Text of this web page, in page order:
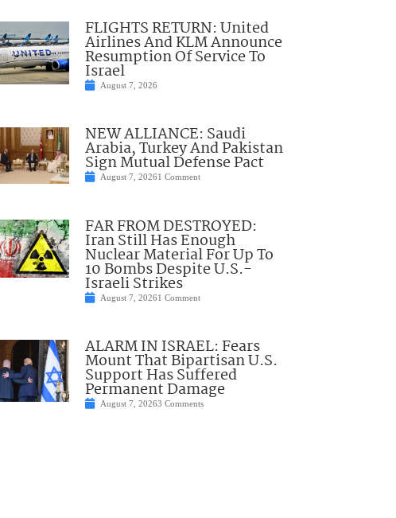
FLIGHTS RETURN: United
Airlines And KLM Announce
Resumption Of Service To
Israel
August 7, 2026
NEW ALLIANCE: Saudi
Arabia, Turkey And Pakistan
Sign Mutual Defense Pact
August 7, 20261 Comment
FAR FROM DESTROYED:
Iran Still Has Enough
Nuclear Material For Up To
10 Bombs Despite U.S.-
Israeli Strikes
August 7, 20261 Comment
ALARM IN ISRAEL: Fears
Mount That Bipartisan U.S.
Support Has Suffered
Permanent Damage
August 7, 20263 Comments